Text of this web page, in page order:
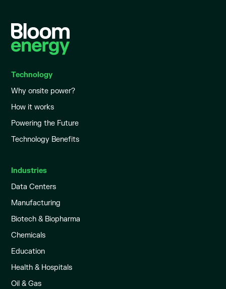
Technology
Why onsite power?
How it works
Powering the Future
Technology Benefits
Industries
Data Centers
Manufacturing
Biotech & Biopharma
Chemicals
Education
Health & Hospitals
Oil & Gas